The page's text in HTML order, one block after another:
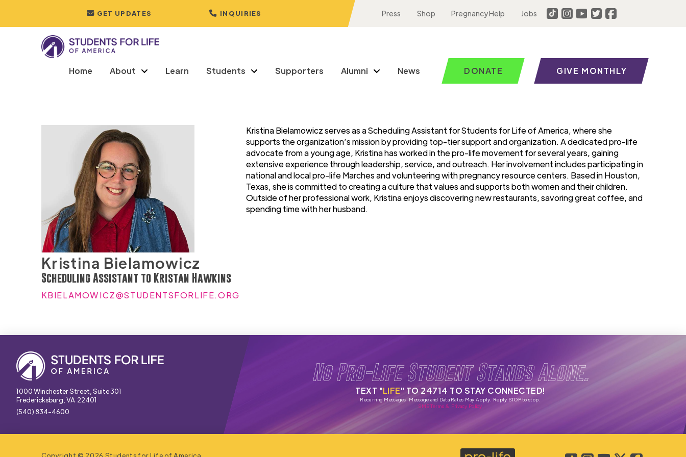
GET UPDATES INQUIRIES Press Shop Pregnancy Help Jobs
Home About Learn Students Supporters Alumni News DONATE GIVE MONTHLY
Kristina Bielamowicz
Scheduling Assistant to Kristan Hawkins
KBIELAMOWICZ@STUDENTSFORLIFE.ORG
Kristina Bielamowicz serves as a Scheduling Assistant for Students for Life of America, where she
supports the organization’s mission by providing top-tier support and organization. A dedicated pro-life
advocate from a young age, Kristina has worked in the pro-life movement for several years, gaining
extensive experience through leadership, service, and outreach. Her involvement includes participating in
national and local pro-life Marches and volunteering with pregnancy resource centers. Based in Houston,
Texas, she is committed to creating a culture that values and supports both women and their children.
Outside of her professional work, Kristina enjoys discovering new restaurants, savoring great coffee, and
spending time with her husband.
1000 Winchester Street, Suite 301
Fredericksburg, VA 22401
(540) 834-4600
No Pro-Life Student Stands Alone.
TEXT "LIFE" TO 24714 TO STAY CONNECTED!
Recurring Messages. Message and Data Rates May Apply. Reply STOP to stop.
SMS Terms & Privacy Policy